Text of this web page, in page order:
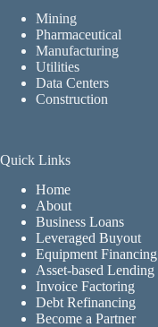
Mining
Pharmaceutical
Manufacturing
Utilities
Data Centers
Construction
Quick Links
Home
About
Business Loans
Leveraged Buyout
Equipment Financing
Asset-based Lending
Invoice Factoring
Debt Refinancing
Become a Partner